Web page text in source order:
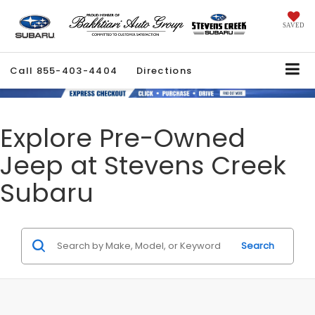
SAVED
Call 855-403-4404 Directions
Explore Pre-Owned
Jeep at Stevens Creek
Subaru
Search